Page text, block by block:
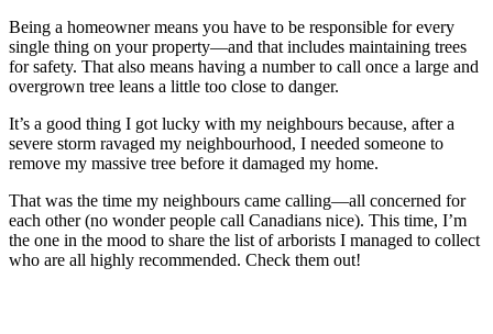
Being a homeowner means you have to be responsible for every
single thing on your property—and that includes maintaining trees
for safety. That also means having a number to call once a large and
overgrown tree leans a little too close to danger.
It’s a good thing I got lucky with my neighbours because, after a
severe storm ravaged my neighbourhood, I needed someone to
remove my massive tree before it damaged my home.
That was the time my neighbours came calling—all concerned for
each other (no wonder people call Canadians nice). This time, I’m
the one in the mood to share the list of arborists I managed to collect
who are all highly recommended. Check them out!